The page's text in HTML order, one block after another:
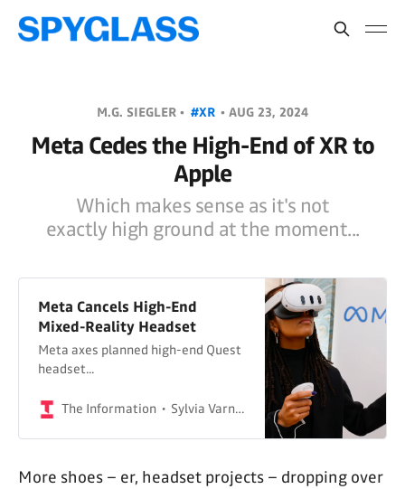
M.G. SIEGLER • #XR • AUG 23, 2024
Meta Cedes the High-End of XR to
Apple
Which makes sense as it's not
exactly high ground at the moment...
Meta Cancels High-End
Mixed-Reality Headset
Meta axes planned high-end Quest
headset...
The Information Sylvia Varnham O'Regan & Wayne Ma
More shoes – er, headset projects – dropping over